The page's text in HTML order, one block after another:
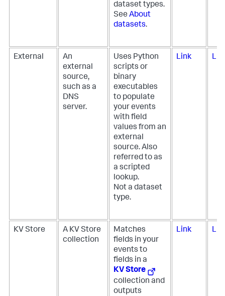
dataset types.
See About
datasets.
External
An
external
source,
such as a
DNS
server.
Uses Python
scripts or
binary
executables
to populate
your events
with field
values from an
external
source. Also
referred to as
a scripted
lookup.
Not a dataset
type.
Link
KV Store
A KV Store
collection
Matches
fields in your
events to
fields in a
KV Store
collection and
outputs
Link